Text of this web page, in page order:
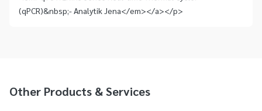
(qPCR)&nbsp;- Analytik Jena</em></a></p>
Other Products & Services